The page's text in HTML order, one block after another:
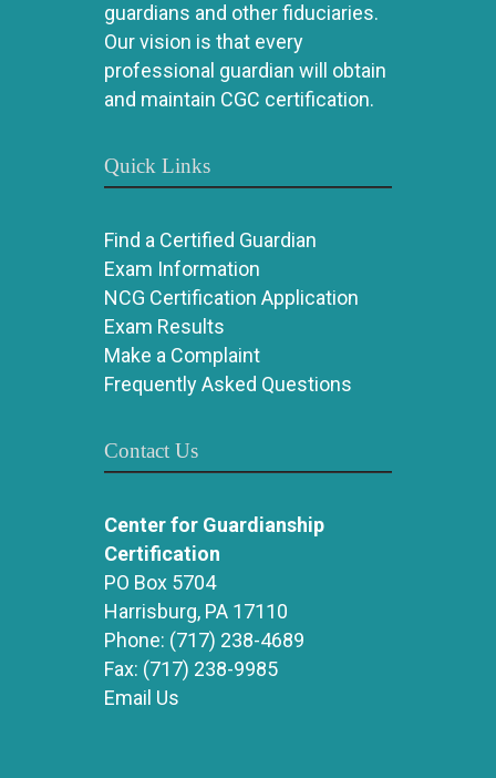
guardians and other fiduciaries.
Our vision is that every
professional guardian will obtain
and maintain CGC certification.
Quick Links
Find a Certified Guardian
Exam Information
NCG Certification Application
Exam Results
Make a Complaint
Frequently Asked Questions
Contact Us
Center for Guardianship
Certification
PO Box 5704
Harrisburg, PA 17110
Phone: (717) 238-4689
Fax: (717) 238-9985
Email Us